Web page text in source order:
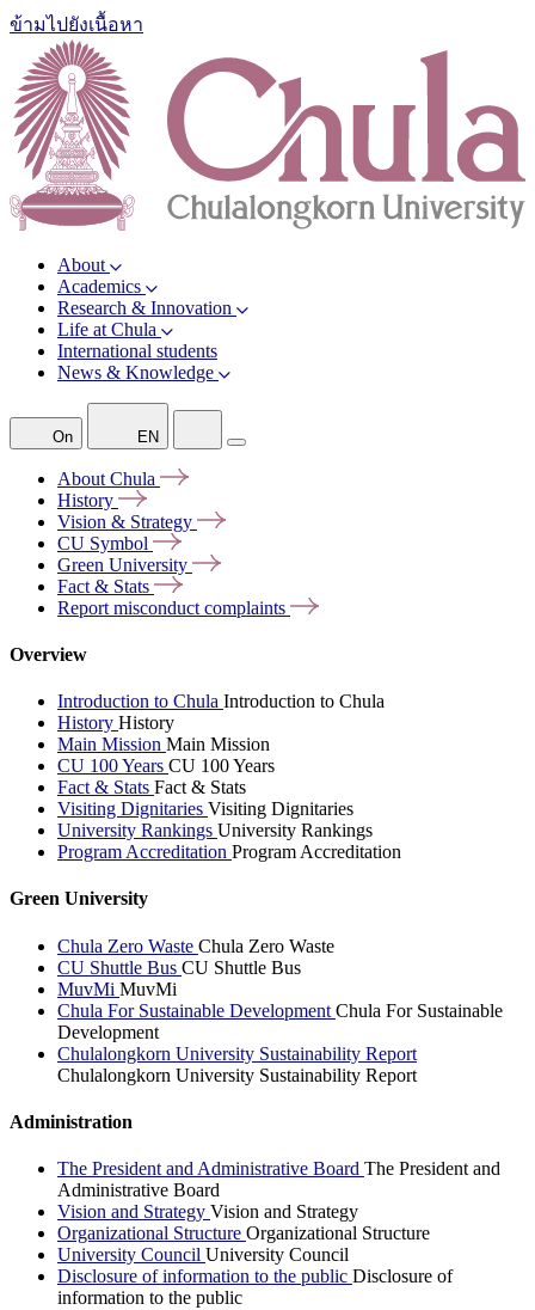
ข้ามไปยังเนื้อหา
About
Academics
Research & Innovation
Life at Chula
International students
News & Knowledge
On EN
About Chula
History
Vision & Strategy
CU Symbol
Green University
Fact & Stats
Report misconduct complaints
Overview
Introduction to Chula Introduction to Chula
History History
Main Mission Main Mission
CU 100 Years CU 100 Years
Fact & Stats Fact & Stats
Visiting Dignitaries Visiting Dignitaries
University Rankings University Rankings
Program Accreditation Program Accreditation
Green University
Chula Zero Waste Chula Zero Waste
CU Shuttle Bus CU Shuttle Bus
MuvMi MuvMi
Chula For Sustainable Development Chula For Sustainable
Development
Chulalongkorn University Sustainability Report
Chulalongkorn University Sustainability Report
Administration
The President and Administrative Board The President and
Administrative Board
Vision and Strategy Vision and Strategy
Organizational Structure Organizational Structure
University Council University Council
Disclosure of information to the public Disclosure of
information to the public